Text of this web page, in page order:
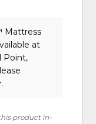
Mattress
at
Point,
product in-